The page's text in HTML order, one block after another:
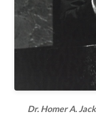
Dr. Homer A.